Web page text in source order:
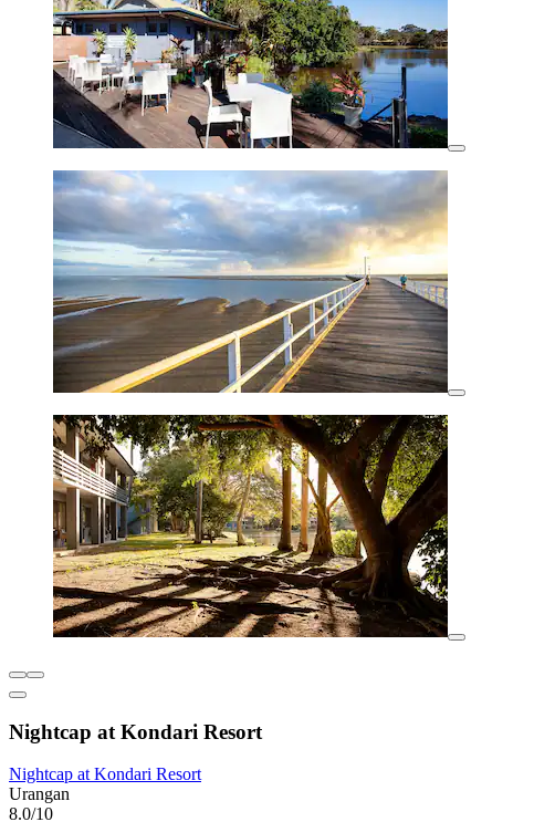
Nightcap at Kondari Resort
Nightcap at Kondari Resort
Urangan
8.0/10